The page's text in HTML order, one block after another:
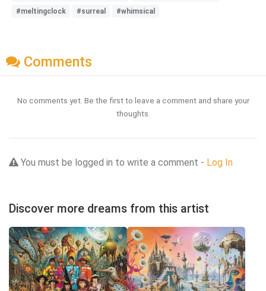
#meltingclock
#surreal #whimsical
Comments
No comments yet. Be the first to leave a comment and share your
thoughts.
You must be logged in to write a comment - Log In
Discover more dreams from this artist